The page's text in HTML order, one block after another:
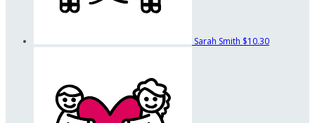
Sarah Smith $10.30